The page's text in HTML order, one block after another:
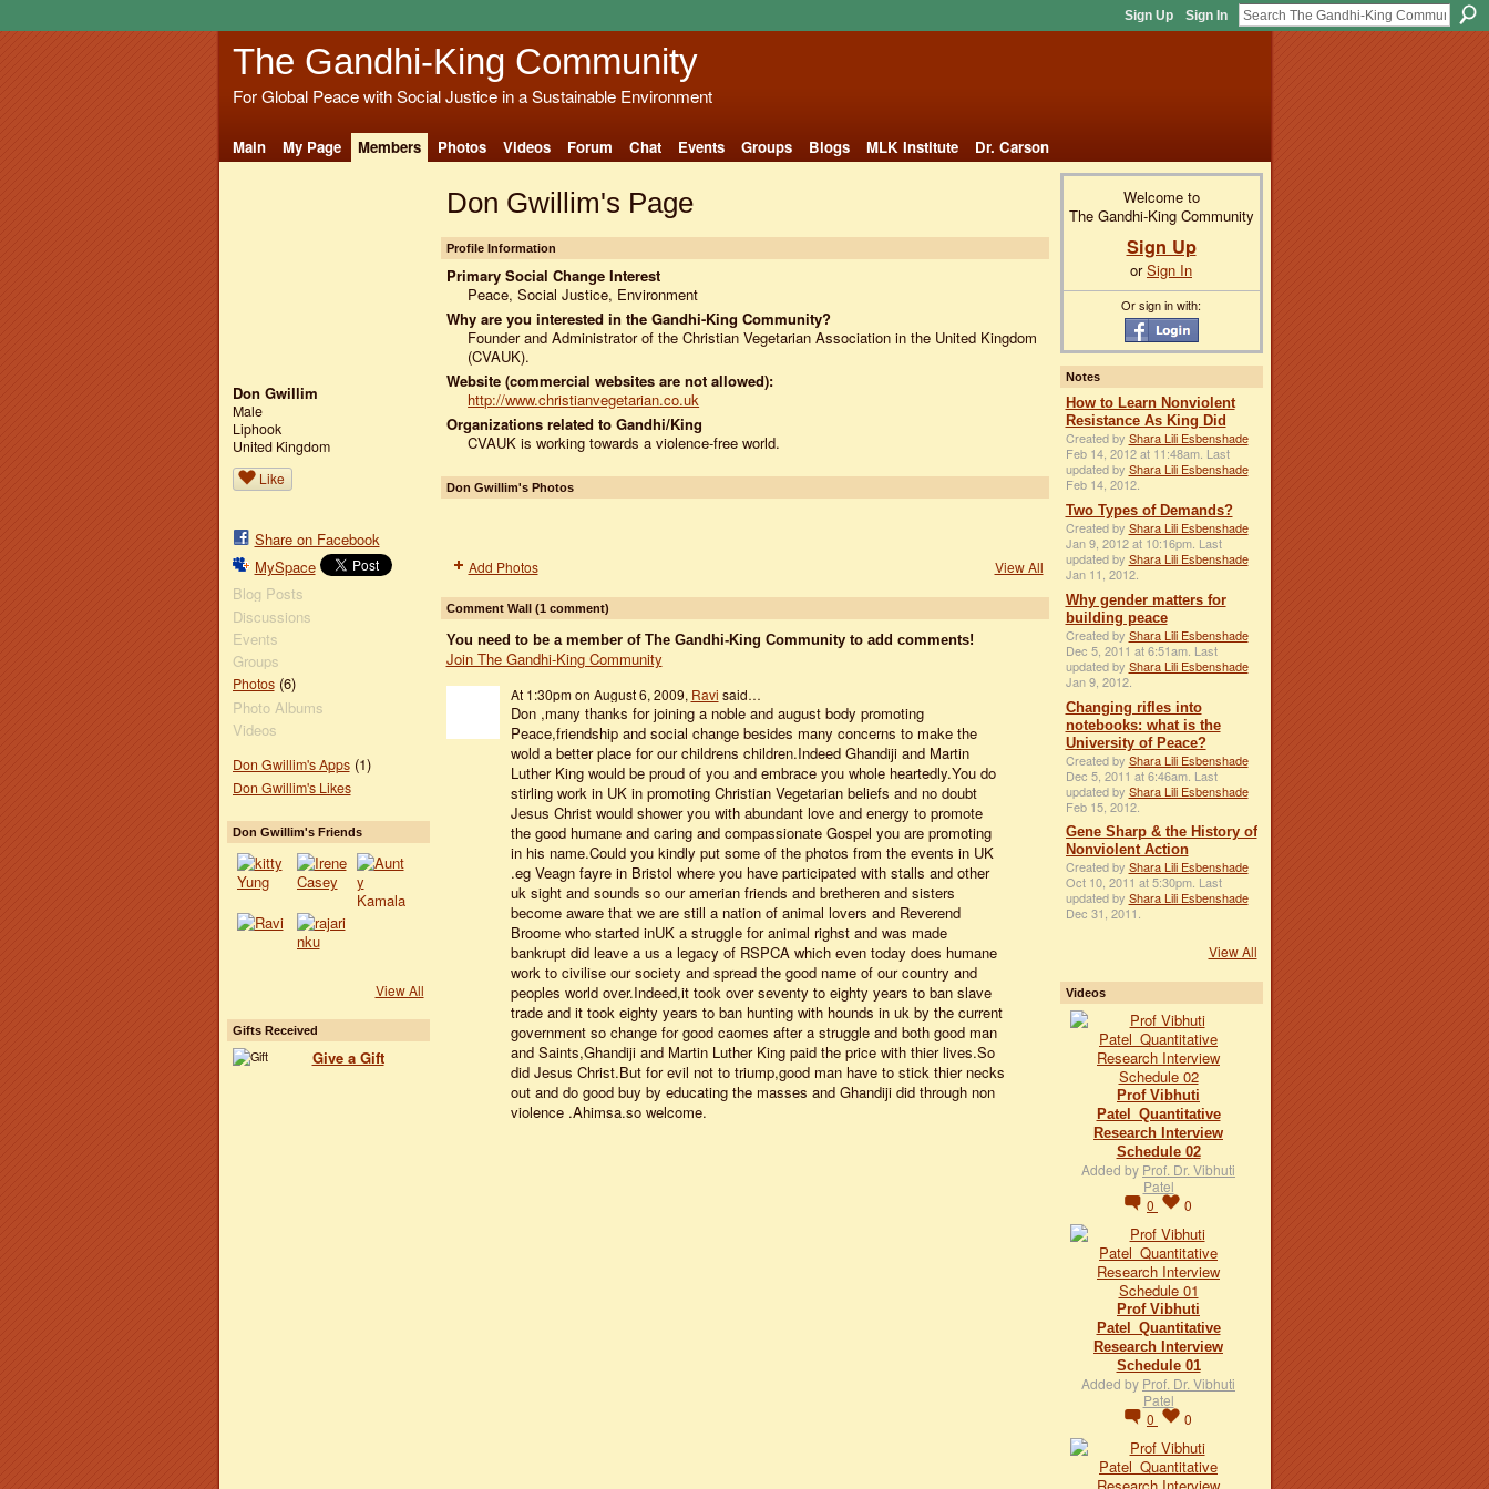
Sign Up Sign In
The Gandhi-King Community
For Global Peace with Social Justice in a Sustainable Environment
Main My Page Members Photos Videos Forum Chat Events Groups Blogs MLK Institute Dr. Carson
Don Gwillim
Male
Liphook
United Kingdom
Like
Share on Facebook
MySpace
Blog Posts
Discussions
Events
Groups
Photos(6)
Photo Albums
Videos
Don Gwillim's Apps(1)
Don Gwillim's Likes
Don Gwillim's Friends
View All
Gifts Received
Give a Gift
Don Gwillim's Page
Profile Information
Primary Social Change Interest
Peace, Social Justice, Environment
Why are you interested in the Gandhi-King Community?
Founder and Administrator of the Christian Vegetarian Association in the United Kingdom
(CVAUK).
Website (commercial websites are not allowed):
http://www.christianvegetarian.co.uk
Organizations related to Gandhi/King
CVAUK is working towards a violence-free world.
Don Gwillim's Photos
Add Photos View All
Comment Wall (1 comment)
You need to be a member of The Gandhi-King Community to add comments!
Join The Gandhi-King Community
At 1:30pm on August 6, 2009, Ravi said…
Don ,many thanks for joining a noble and august body promoting
Peace,friendship and social change besides many concerns to make the
wold a better place for our childrens children.Indeed Ghandiji and Martin
Luther King would be proud of you and embrace you whole heartedly.You do
stirling work in UK in promoting Christian Vegetarian beliefs and no doubt
Jesus Christ would shower you with abundant love and energy to promote
the good humane and caring and compassionate Gospel you are promoting
in his name.Could you kindly put some of the photos from the events in UK
.eg Veagn fayre in Bristol where you have participated with stalls and other
uk sight and sounds so our amerian friends and bretheren and sisters
become aware that we are still a nation of animal lovers and Reverend
Broome who started inUK a struggle for animal righst and was made
bankrupt did leave a us a legacy of RSPCA which even today does humane
work to civilise our society and spread the good name of our country and
peoples world over.Indeed,it took over seventy to eighty years to ban slave
trade and it took eighty years to ban hunting with hounds in uk by the current
government so change for good caomes after a struggle and both good man
and Saints,Ghandiji and Martin Luther King paid the price with thier lives.So
did Jesus Christ.But for evil not to triump,good man have to stick thier necks
out and do good buy by educating the masses and Ghandiji did through non
violence .Ahimsa.so welcome.
Welcome to
The Gandhi-King Community
Sign Up
orSign In
Or sign in with:
Notes
How to Learn Nonviolent
Resistance As King Did
Created by Shara Lili Esbenshade
Feb 14, 2012 at 11:48am. Last
updated by Shara Lili Esbenshade
Feb 14, 2012.
Two Types of Demands?
Created by Shara Lili Esbenshade
Jan 9, 2012 at 10:16pm. Last
updated by Shara Lili Esbenshade
Jan 11, 2012.
Why gender matters for
building peace
Created by Shara Lili Esbenshade
Dec 5, 2011 at 6:51am. Last
updated by Shara Lili Esbenshade
Jan 9, 2012.
Changing rifles into
notebooks: what is the
University of Peace?
Created by Shara Lili Esbenshade
Dec 5, 2011 at 6:46am. Last
updated by Shara Lili Esbenshade
Feb 15, 2012.
Gene Sharp & the History of
Nonviolent Action
Created by Shara Lili Esbenshade
Oct 10, 2011 at 5:30pm. Last
updated by Shara Lili Esbenshade
Dec 31, 2011.
View All
Videos
Prof Vibhuti
Patel_Quantitative
Research Interview
Schedule 02
Added by Prof. Dr. Vibhuti
Patel
0
0
Prof Vibhuti
Patel_Quantitative
Research Interview
Schedule 01
Added by Prof. Dr. Vibhuti
Patel
0
0